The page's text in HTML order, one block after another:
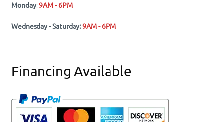
Monday:9AM - 6PM
Wednesday - Saturday:9AM - 6PM
Financing Available